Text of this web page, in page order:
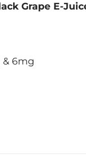
Grape E-
& 6mg